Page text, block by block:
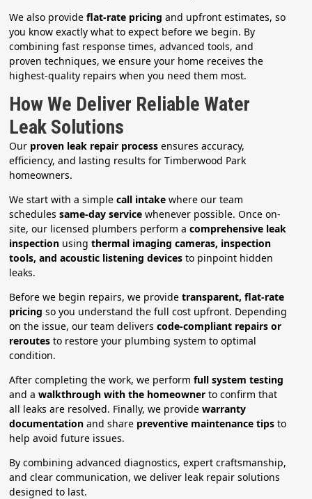
We also provideflat-rate pricing and upfront estimates, so
you know exactly what to expect before we begin. By
combining fast response times, advanced tools, and
proven techniques, we ensure your home receives the
highest-quality repairs when you need them most.
How We Deliver Reliable Water
Leak Solutions
Our proven leak repair process ensures accuracy,
efficiency, and lasting results for Timberwood Park
homeowners.
We start with a simplecall intake where our team
schedulessame-day service whenever possible. Once on-
site, our licensed plumbers perform acomprehensive leak
inspection usingthermal imaging cameras, inspection
tools, and acoustic listening devices to pinpoint hidden
leaks.
Before we begin repairs, we providetransparent, flat-rate
pricing so you understand the full cost upfront. Depending
on the issue, our team deliverscode-compliant repairs or
reroutes to restore your plumbing system to optimal
condition.
After completing the work, we performfull system testing
and awalkthrough with the homeowner to confirm that
all leaks are resolved. Finally, we providewarranty
documentation and share preventive maintenance tips to
help avoid future issues.
By combining advanced diagnostics, expert craftsmanship,
and clear communication, we deliver leak repair solutions
designed to last.